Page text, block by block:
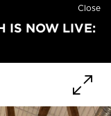
Close
IS NOW LIVE: